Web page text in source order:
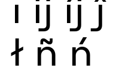
ł ñ ń